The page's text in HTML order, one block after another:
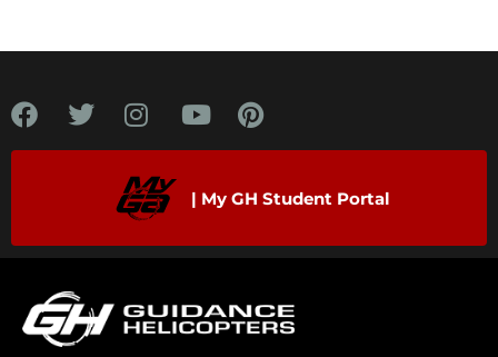
| My GH Student Portal